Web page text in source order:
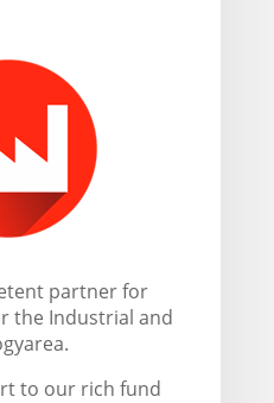
partner for
the Industrial and
to our rich fund